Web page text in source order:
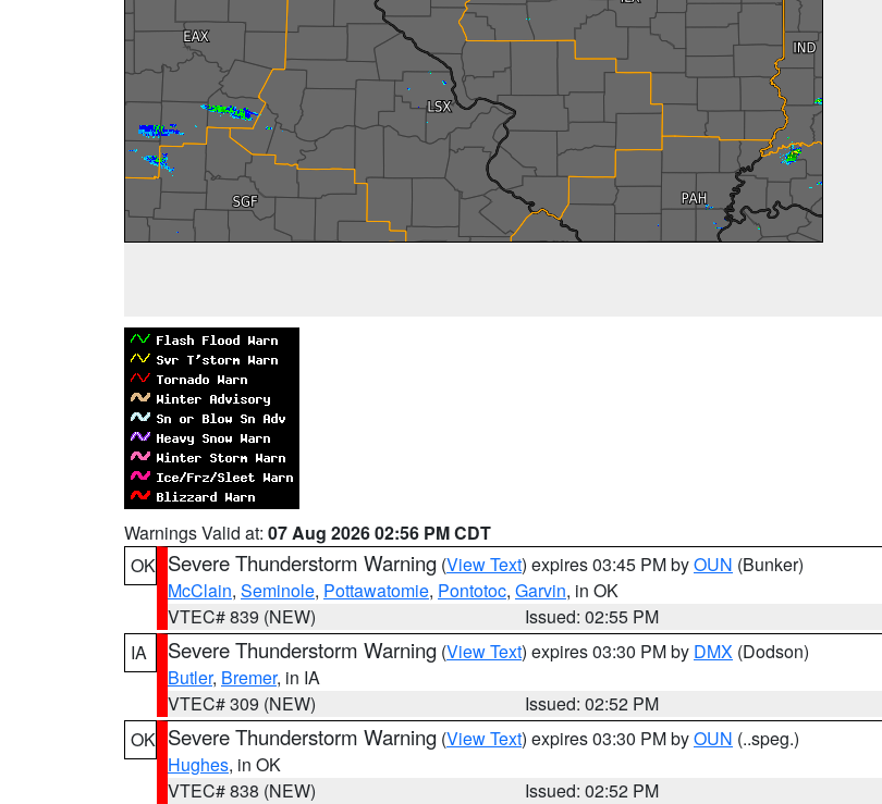
Warnings Valid at: 07 Aug 2026 02:56 PM CDT
OK Severe Thunderstorm Warning (View Text) expires 03:45 PM byOUN (Bunker)
McClain, Seminole, Pottawatomie, Pontotoc, Garvin, in OK
VTEC# 839 (NEW)
Issued: 02:55 PM
IA
Severe Thunderstorm Warning (View Text) expires 03:30 PM by DMX (Dodson)
Butler, Bremer, in IA
VTEC# 309 (NEW)
Issued: 02:52 PM
OK Severe Thunderstorm Warning (View Text) expires 03:30 PM byOUN (..speg.)
Hughes, in OK
VTEC# 838 (NEW)
Issued: 02:52 PM